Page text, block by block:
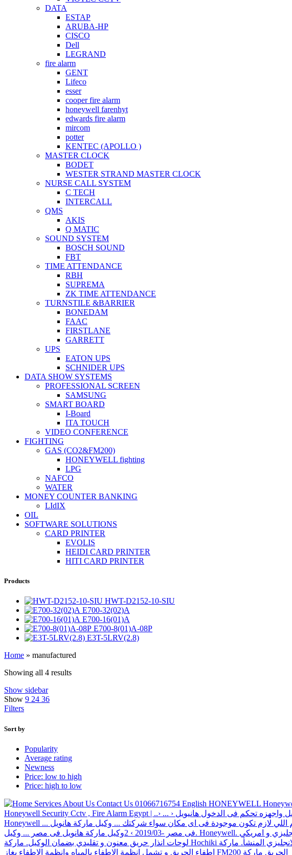
DATA
ESTAP
ARUBA-HP
CISCO
Dell
LEGRAND
fire alarm
GENT
Lifeco
esser
cooper fire alarm
honeywell farenhyt
edwards fire alarm
mircom
potter
KENTEC (APOLLO )
MASTER CLOCK
BODET
WESTER STRAND MASTER CLOCK
NURSE CALL SYSTEM
C TECH
INTERCALL
QMS
AKIS
Q MATIC
SOUND SYSTEM
BOSCH SOUND
FBT
TIME ATTENDANCE
RBH
SUPREMA
ZK TIME ATTENDANCE
TURNSTILE &BARRIER
BONEDAM
FAAC
FIRSTLANE
GARRETT
UPS
EATON UPS
SCHNIDER UPS
DATA SHOW SYSTEMS
PROFESSIONAL SCREEN
SAMSUNG
SMART BOARD
I-Board
ITA TOUCH
VIDEO CONFERENCE
FIGHTING
GAS (CO2&FM200)
HONEYWELL fighting
LPG
NAFCO
WATER
MONEY COUNTER BANKING
LIdIX
OIL
SOFTWARE SOLUTIONS
CARD PRINTER
EVOLIS
HEIDI CARD PRINTER
HITI CARD PRINTER
Products
HWT-D2152-10-SIU
E700-32(02)A
E700-16(01)A
E700-8(01)A-08P
E3T-5LRV(2.8)
Home » manufactured
Showing all 4 results
Show sidebar
Show 9 24 36
Filters
Sort by
Popularity
Average rating
Newness
Price: low to high
Price: high to low